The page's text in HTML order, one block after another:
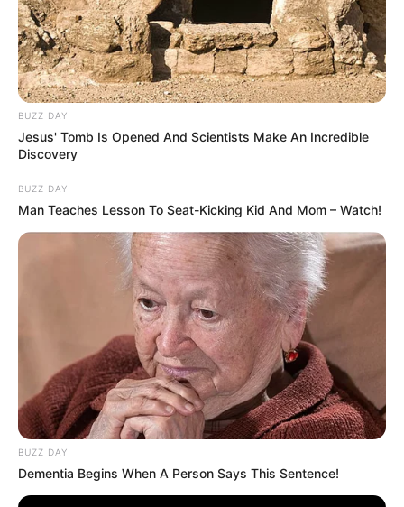
BUZZ DAY
Jesus' Tomb Is Opened And Scientists Make An Incredible
Discovery
BUZZ DAY
Man Teaches Lesson To Seat-Kicking Kid And Mom – Watch!
BUZZ DAY
Dementia Begins When A Person Says This Sentence!